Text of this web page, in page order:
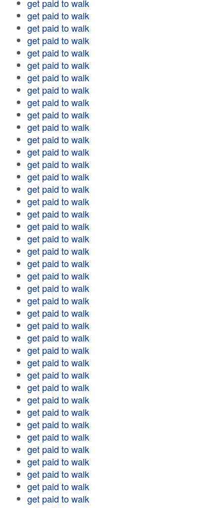
get paid to walk
get paid to walk
get paid to walk
get paid to walk
get paid to walk
get paid to walk
get paid to walk
get paid to walk
get paid to walk
get paid to walk
get paid to walk
get paid to walk
get paid to walk
get paid to walk
get paid to walk
get paid to walk
get paid to walk
get paid to walk
get paid to walk
get paid to walk
get paid to walk
get paid to walk
get paid to walk
get paid to walk
get paid to walk
get paid to walk
get paid to walk
get paid to walk
get paid to walk
get paid to walk
get paid to walk
get paid to walk
get paid to walk
get paid to walk
get paid to walk
get paid to walk
get paid to walk
get paid to walk
get paid to walk
get paid to walk
get paid to walk